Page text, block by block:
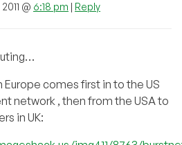
@ 6:18 pm | Reply
Europe comes first in to the US
network , then from the USA to
in UK: